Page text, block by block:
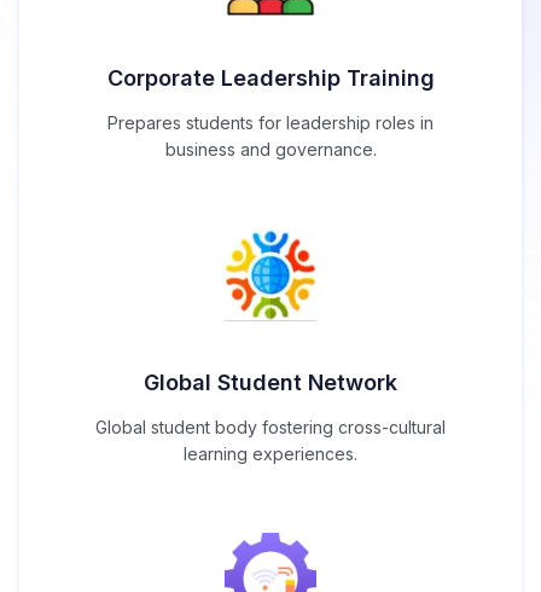
Corporate Leadership Training
Prepares students for leadership roles in
business and governance.
Global Student Network
Global student body fostering cross-cultural
learning experiences.